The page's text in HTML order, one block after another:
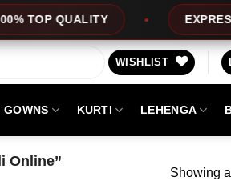
EXPRESS SERVICE
WISHLIST
GOWNS KURTI LEHENGA
Online”
Showing